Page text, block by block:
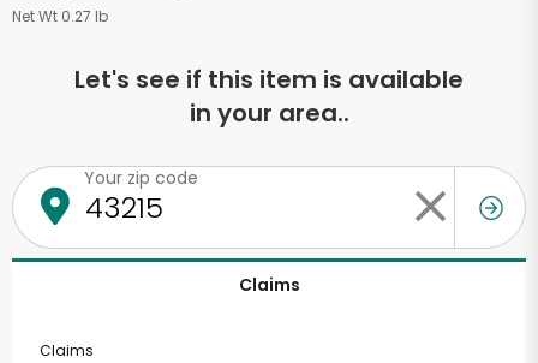
Net Wt 0.27 lb
Let's see if this item is available
in your area..
Your zip code
Claims
Claims